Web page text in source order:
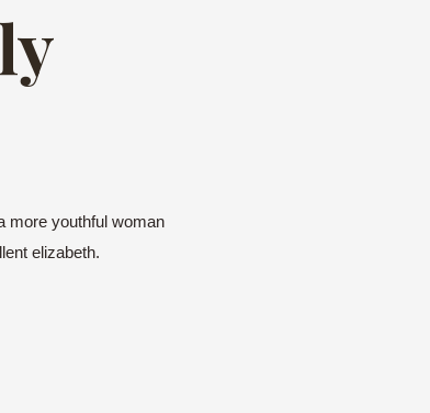
more youthful woman
elizabeth.